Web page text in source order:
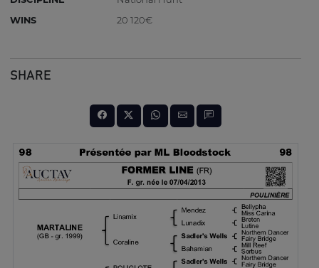
WINS
20 120€
SHARE